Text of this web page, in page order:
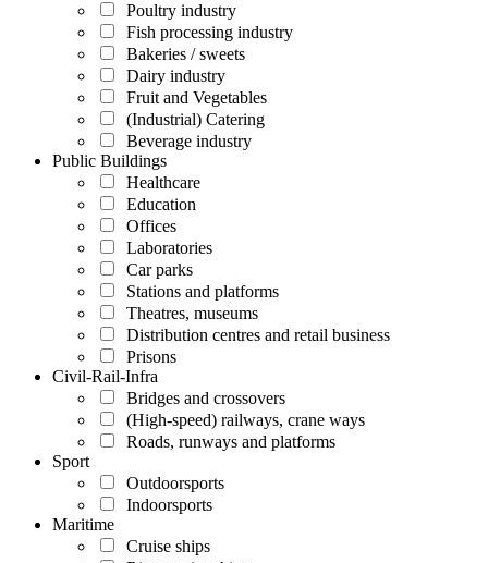
Poultry industry
Fish processing industry
Bakeries / sweets
Dairy industry
Fruit and Vegetables
(Industrial) Catering
Beverage industry
Public Buildings
Healthcare
Education
Offices
Laboratories
Car parks
Stations and platforms
Theatres, museums
Distribution centres and retail business
Prisons
Civil-Rail-Infra
Bridges and crossovers
(High-speed) railways, crane ways
Roads, runways and platforms
Sport
Outdoorsports
Indoorsports
Maritime
Cruise ships